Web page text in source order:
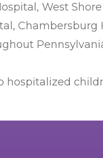
West
Chambersburg
hospitalized